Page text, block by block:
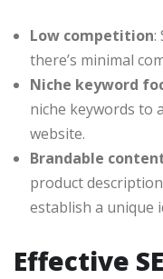
Low competition:
there’s minimal
Niche keyword
niche keywords to
website.
Brandable
product
establish a unique
Effective